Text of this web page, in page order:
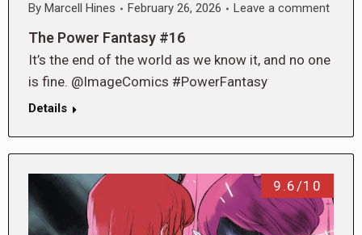
By Marcell Hines February 26, 2026 Leave a comment
The Power Fantasy #16
It’s the end of the world as we know it, and no one
is fine. @ImageComics #PowerFantasy
Details
9.6/10